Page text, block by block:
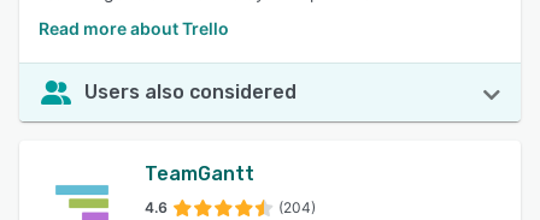
Read more about Trello
Users also considered
TeamGantt
4.6 (204)